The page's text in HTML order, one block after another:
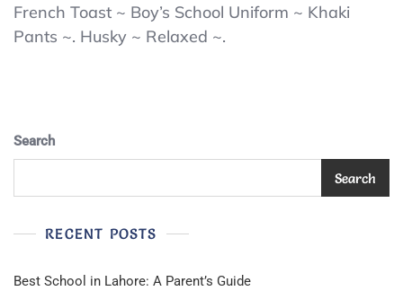
French
Toast
Boy’s
French Toast ~ Boy’s School Uniform ~ Khaki
Pants ~. Husky ~ Relaxed ~.
Search
Search
RECENT POSTS
Best School in Lahore: A Parent’s Guide